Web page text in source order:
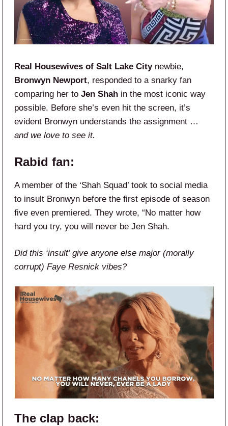
Real Housewives of Salt Lake City newbie,
Bronwyn Newport, responded to a snarky fan
comparing her to Jen Shah in the most iconic way
possible. Before she’s even hit the screen, it’s
evident Bronwyn understands the assignment …
and we love to see it.
Rabid fan:
A member of the ‘Shah Squad’ took to social media
to insult Bronwyn before the first episode of season
five even premiered. They wrote, “No matter how
hard you try, you will never be Jen Shah.
Did this ‘insult’ give anyone else major (morally
corrupt) Faye Resnick vibes?
The clap back: